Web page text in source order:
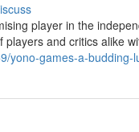
player in the
and critics alike
yono-games-a-budding-